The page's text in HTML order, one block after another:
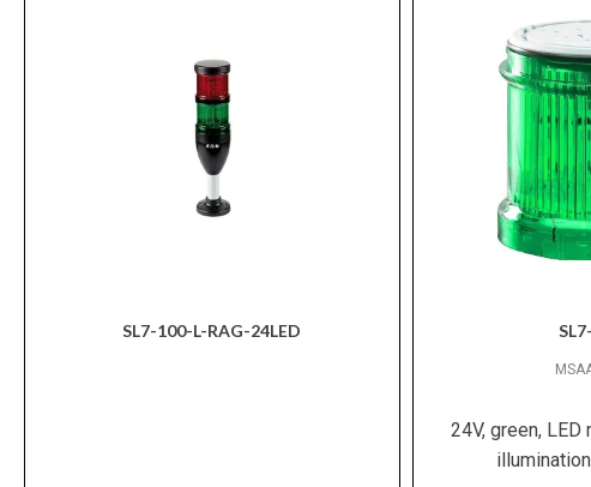
SL7-100-L-RAG-24LED
24V, green,